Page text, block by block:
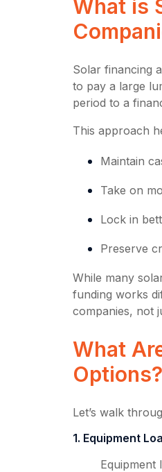
What is
Solar financing
to pay a large
period to a
This approach
Maintain
Take on
Lock in
Preserve
While many
funding works
companies, not
What
Options?
Let’s walk
1. Equipment